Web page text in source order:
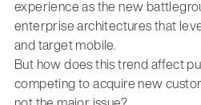
experience as the new
enterprise architectures that
and target mobile.
But how does this trend affect
competing to acquire new